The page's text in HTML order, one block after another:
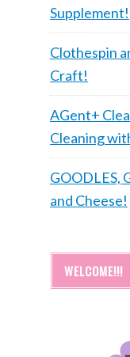
Supplement!
Clothespin
Craft!
AGent+
Cleaning
GOODLES,
and Cheese!
WELCOME!!!